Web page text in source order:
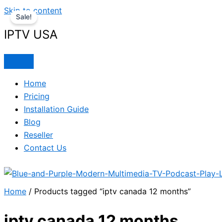
Skip to content
IPTV USA
Home
Pricing
Installation Guide
Blog
Reseller
Contact Us
Home / Products tagged “iptv canada 12 months”
Sale!